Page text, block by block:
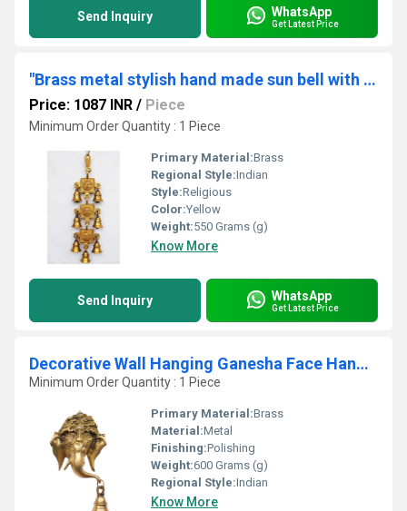
Send Inquiry WhatsApp
Get Latest Price
"Brass metal stylish hand made sun bell with 7 little bells "
Price: 1087 INR / Piece
Minimum Order Quantity : 1 Piece
Primary Material:Brass
Regional Style:Indian
Style:Religious
Color:Yellow
Weight:550 Grams (g)
Know More
Send Inquiry WhatsApp
Get Latest Price
Decorative Wall Hanging Ganesha Face Hanging with bell Hand Made Brass Decor Art
Minimum Order Quantity : 1 Piece
Primary Material:Brass
Material:Metal
Finishing:Polishing
Weight:600 Grams (g)
Regional Style:Indian
Know More